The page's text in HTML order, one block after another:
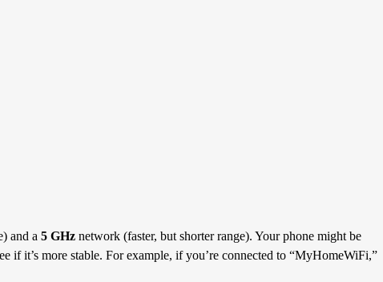
and a 5 GHz network (faster, but shorter range). Your phone might be
if it’s more stable. For example, if you’re connected to “MyHomeWiFi,”